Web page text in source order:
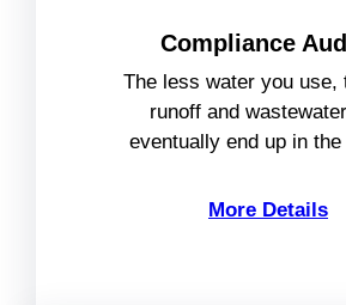
Compliance
The less water you use,
runoff and
eventually end up in the
More Details